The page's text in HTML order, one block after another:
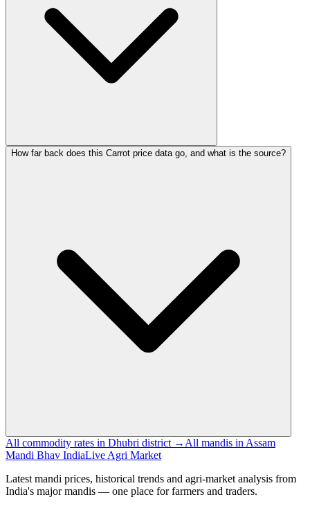
How far back does this Carrot price data go, and what is the source?
All commodity rates in Dhubri district → All mandis in Assam
Mandi Bhav IndiaLive Agri Market
Latest mandi prices, historical trends and agri-market analysis from
India's major mandis — one place for farmers and traders.